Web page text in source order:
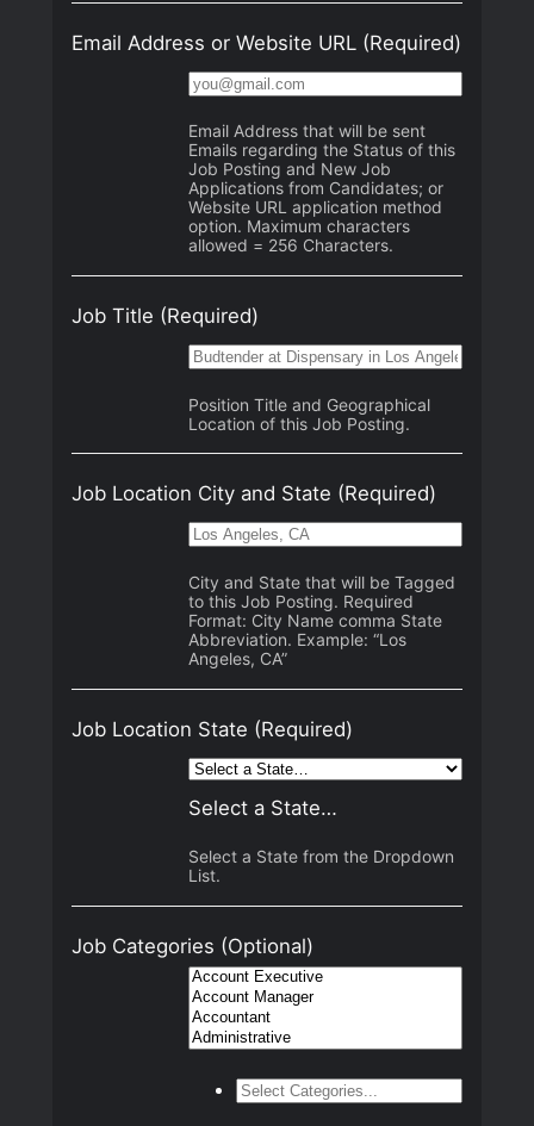
Email Address or Website URL (Required)
Email Address that will be sent
Emails regarding the Status of this
Job Posting and New Job
Applications from Candidates; or
Website URL application method
option. Maximum characters
allowed = 256 Characters.
Job Title (Required)
Position Title and Geographical
Location of this Job Posting.
Job Location City and State (Required)
City and State that will be Tagged
to this Job Posting. Required
Format: City Name comma State
Abbreviation. Example: “Los
Angeles, CA”
Job Location State (Required)
Select a State…
Select a State from the Dropdown
List.
Job Categories (Optional)